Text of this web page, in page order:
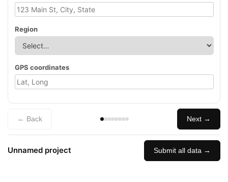
Region
GPS coordinates
← Back Next →
Unnamed project Submit all data →